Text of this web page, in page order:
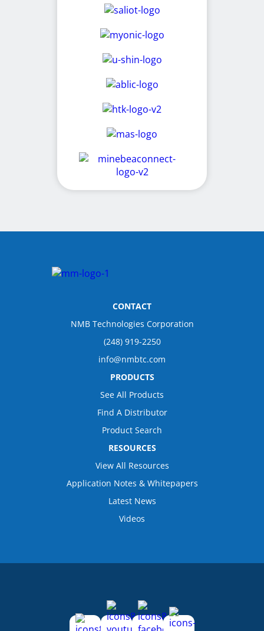
CONTACT
NMB Technologies Corporation
(248) 919-2250
info@nmbtc.com
PRODUCTS
See All Products
Find A Distributor
Product Search
RESOURCES
View All Resources
Application Notes & Whitepapers
Latest News
Videos